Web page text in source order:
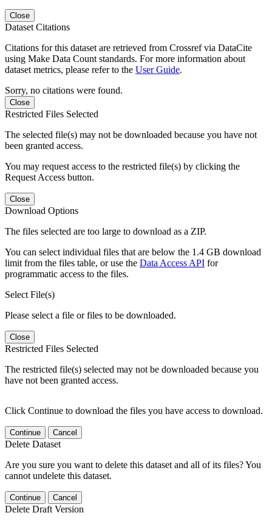
Close
Dataset Citations
Citations for this dataset are retrieved from Crossref via DataCite
using Make Data Count standards. For more information about
dataset metrics, please refer to the User Guide.
Sorry, no citations were found.
Close
Restricted Files Selected
The selected file(s) may not be downloaded because you have not
been granted access.
You may request access to the restricted file(s) by clicking the
Request Access button.
Close
Download Options
The files selected are too large to download as a ZIP.
You can select individual files that are below the 1.4 GB download
limit from the files table, or use the Data Access API for
programmatic access to the files.
Select File(s)
Please select a file or files to be downloaded.
Close
Restricted Files Selected
The restricted file(s) selected may not be downloaded because you
have not been granted access.
Click Continue to download the files you have access to download.
Continue Cancel
Delete Dataset
Are you sure you want to delete this dataset and all of its files? You
cannot undelete this dataset.
Continue Cancel
Delete Draft Version